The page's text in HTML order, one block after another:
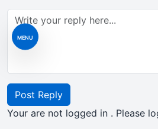
MENU
Post Reply
Your are not logged in . Please